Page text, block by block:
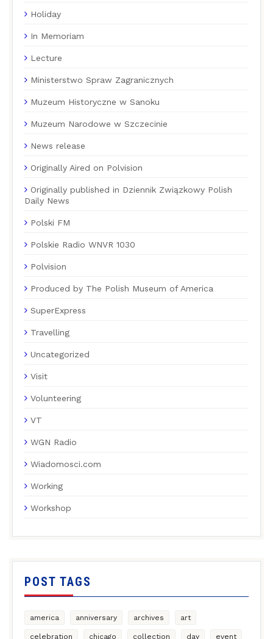
Holiday
In Memoriam
Lecture
Ministerstwo Spraw Zagranicznych
Muzeum Historyczne w Sanoku
Muzeum Narodowe w Szczecinie
News release
Originally Aired on Polvision
Originally published in Dziennik Związkowy Polish
Daily News
Polski FM
Polskie Radio WNVR 1030
Polvision
Produced by The Polish Museum of America
SuperExpress
Travelling
Uncategorized
Visit
Volunteering
VT
WGN Radio
Wiadomosci.com
Working
Workshop
POST TAGS
america anniversary archives art
celebration chicago collection day event